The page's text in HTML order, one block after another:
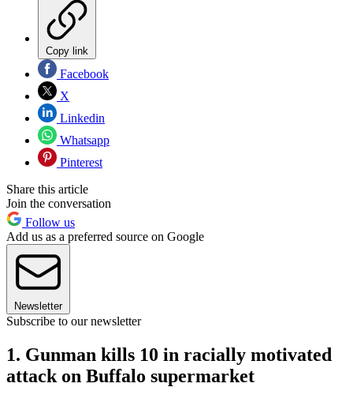
Copy link
Facebook
X
Linkedin
Whatsapp
Pinterest
Share this article
Join the conversation
Follow us
Add us as a preferred source on Google
Newsletter
Subscribe to our newsletter
1. Gunman kills 10 in racially motivated
attack on Buffalo supermarket